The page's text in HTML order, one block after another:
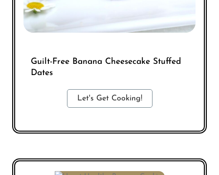
Guilt-Free Banana Cheesecake Stuffed
Dates
Let's Get Cooking!